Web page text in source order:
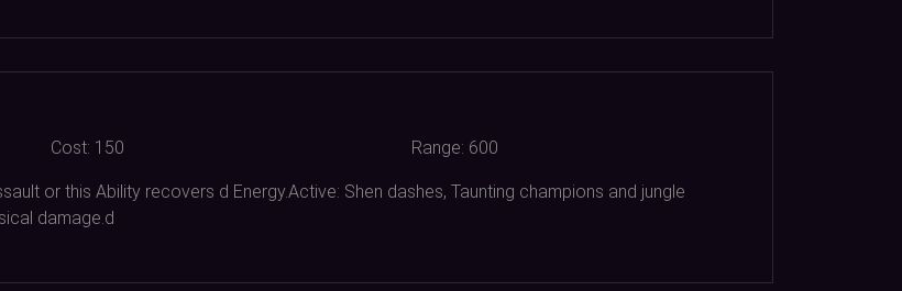
Cost: 150 Range: 600
or this Ability recovers d Energy.Active: Shen dashes, Taunting champions and jungle
damage.d